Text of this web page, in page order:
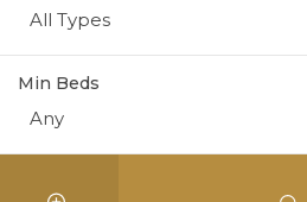
All Types
Min Beds
Any